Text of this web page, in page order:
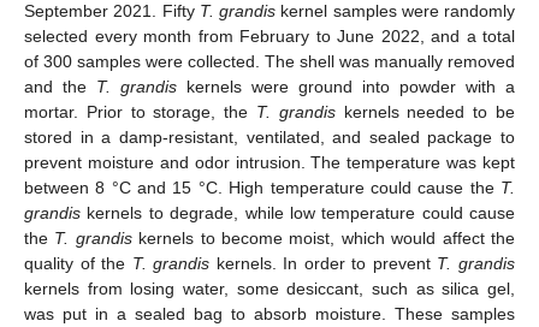
September 2021. Fifty T. grandis kernel samples were randomly
selected every month from February to June 2022, and a total
of 300 samples were collected. The shell was manually removed
and the T. grandis kernels were ground into powder with a
mortar. Prior to storage, the T. grandiskernels needed to be
stored in a damp-resistant, ventilated, and sealed package to
prevent moisture and odor intrusion. The temperature was kept
between 8 °C and 15 °C. High temperature could cause the T.
grandis kernels to degrade, while low temperature could cause
the T. grandiskernels to become moist, which would affect the
quality of the T. grandis kernels. In order to prevent T. grandis
kernels from losing water, some desiccant, such as silica gel,
was put in a sealed bag to absorb moisture. These samples